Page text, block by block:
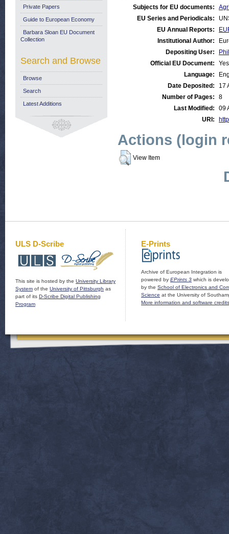
Subjects for EU documents:
EU Series and Periodicals:
EU Annual Reports:
Institutional Author:
Depositing User:
Official EU Document:
Yes
Language:
Date Deposited:
17
Number of Pages:
8
Last Modified:
09
URI:
Actions (login
View Item
Private Papers
Guide to European Economy
Barbara Sloan EU Document
Collection
Search and Browse
Browse
Search
Latest Additions
ULS D-Scribe
This site is hosted by the University Library
System of the University of Pittsburgh as
part of its D-Scribe Digital Publishing
Program
E-Prints
Archive of European Integration is
powered by EPrints 3 which is
by the School of Electronics and
Science at the University of
More information and software credits